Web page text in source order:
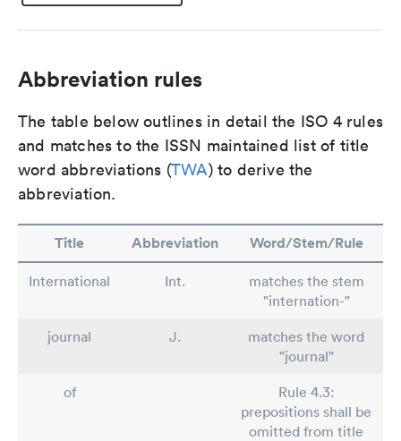
Abbreviation rules
The table below outlines in detail the ISO 4 rules
and matches to the ISSN maintained list of title
word abbreviations (TWA) to derive the
abbreviation.
Title Abbreviation Word/Stem/Rule
International Int.
matches the stem
"internation-"
journal
J.
matches the word
"journal"
of
Rule 4.3:
prepositions shall be
omitted from title